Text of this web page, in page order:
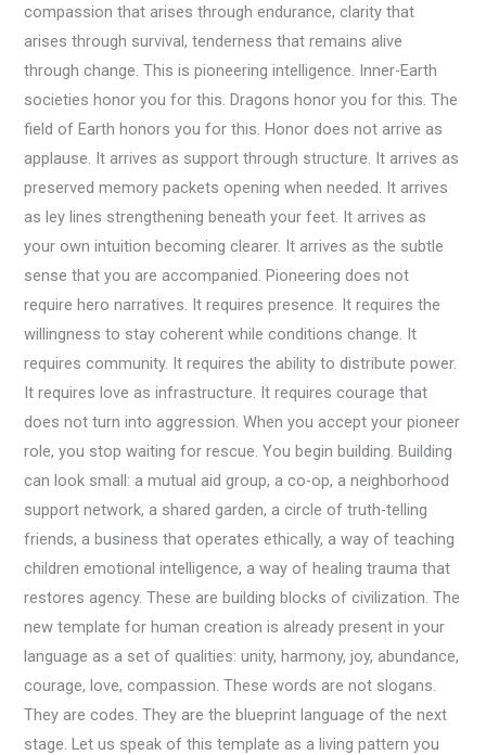
compassion that arises through endurance, clarity that
arises through survival, tenderness that remains alive
through change. This is pioneering intelligence. Inner-Earth
societies honor you for this. Dragons honor you for this. The
field of Earth honors you for this. Honor does not arrive as
applause. It arrives as support through structure. It arrives as
preserved memory packets opening when needed. It arrives
as ley lines strengthening beneath your feet. It arrives as
your own intuition becoming clearer. It arrives as the subtle
sense that you are accompanied. Pioneering does not
require hero narratives. It requires presence. It requires the
willingness to stay coherent while conditions change. It
requires community. It requires the ability to distribute power.
It requires love as infrastructure. It requires courage that
does not turn into aggression. When you accept your pioneer
role, you stop waiting for rescue. You begin building. Building
can look small: a mutual aid group, a co-op, a neighborhood
support network, a shared garden, a circle of truth-telling
friends, a business that operates ethically, a way of teaching
children emotional intelligence, a way of healing trauma that
restores agency. These are building blocks of civilization. The
new template for human creation is already present in your
language as a set of qualities: unity, harmony, joy, abundance,
courage, love, compassion. These words are not slogans.
They are codes. They are the blueprint language of the next
stage. Let us speak of this template as a living pattern you